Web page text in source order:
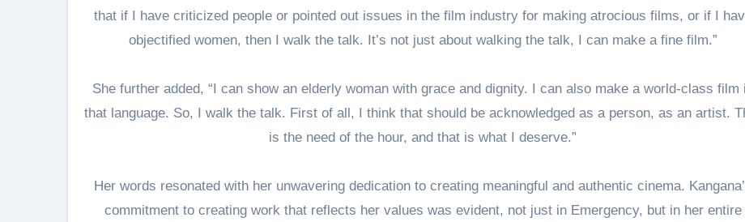
that if I have criticized people or pointed out issues in the film industry for making atrocious films, or if I
objectified women, then I walk the talk. It’s not just about walking the talk, I can make a fine film.”
She further added, “I can show an elderly woman with grace and dignity. I can also make a world-class film
that language. So, I walk the talk. First of all, I think that should be acknowledged as a person, as an artist.
is the need of the hour, and that is what I deserve.”
Her words resonated with her unwavering dedication to creating meaningful and authentic cinema.
commitment to creating work that reflects her values was evident, not just in Emergency, but in her entire